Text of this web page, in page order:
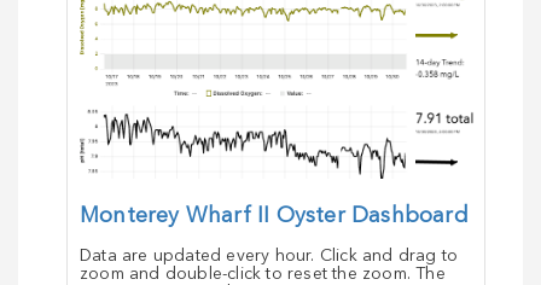
Monterey Wharf II Oyster Dashboard
Data are updated every hour. Click and drag to
zoom and double-click to reset the zoom. The